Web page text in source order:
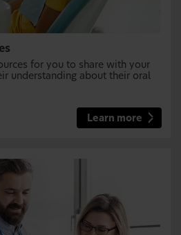
for you to share with your
understanding about their oral
Learn more